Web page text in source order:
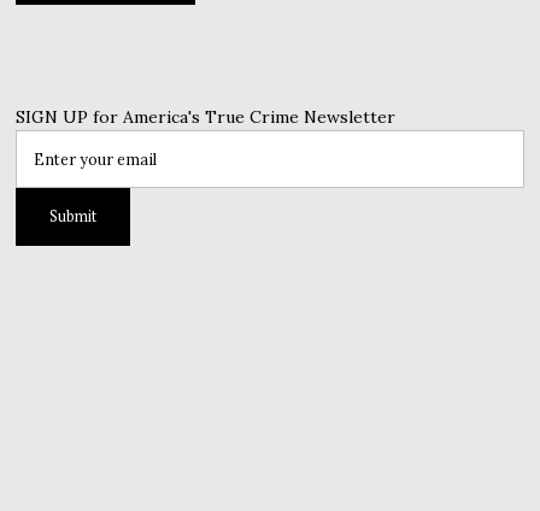
SIGN UP for America's True Crime Newsletter